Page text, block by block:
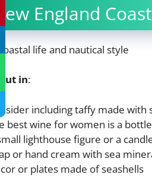
England
Coastal life and nautical style
in:
including taffy made
best wine for women is a
lighthouse figure or a
or hand cream with sea
or plates made of seashells